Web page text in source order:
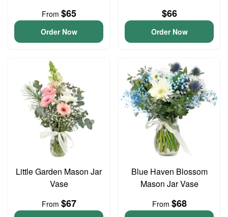
From $65
Order Now
$66
Order Now
Little Garden Mason Jar
Vase
From $67
Blue Haven Blossom
Mason Jar Vase
From $68